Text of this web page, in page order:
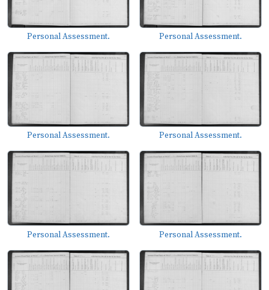
Personal Assessment. Personal Assessment.
Personal Assessment. Personal Assessment.
Personal Assessment. Personal Assessment.